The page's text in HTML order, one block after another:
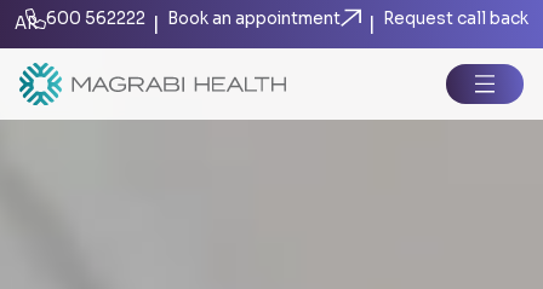
AR 600 562222 | Book an appointment | Request call back